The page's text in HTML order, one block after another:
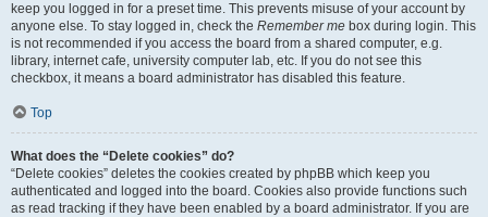
keep you logged in for a preset time. This prevents misuse of your account by
anyone else. To stay logged in, check the Remember me box during login. This
is not recommended if you access the board from a shared computer, e.g.
library, internet cafe, university computer lab, etc. If you do not see this
checkbox, it means a board administrator has disabled this feature.
Top
What does the “Delete cookies” do?
“Delete cookies” deletes the cookies created by phpBB which keep you
authenticated and logged into the board. Cookies also provide functions such
as read tracking if they have been enabled by a board administrator. If you are